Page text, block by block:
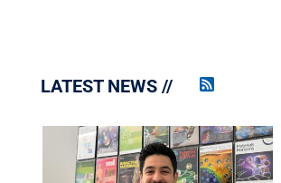
LATEST NEWS
Penn
RSS
Feed